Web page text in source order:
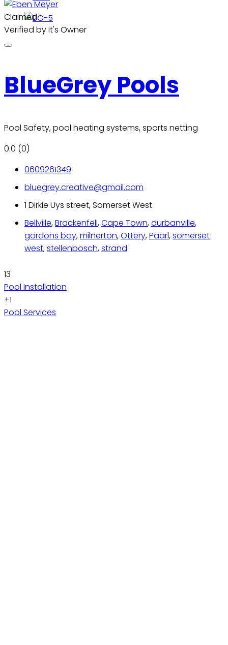
Claimed
Verified by it's Owner
BlueGrey Pools
Pool Safety, pool heating systems, sports netting
0.0 (0)
0609261349
bluegrey.creative@gmail.com
1 Dirkie Uys street, Somerset West
Bellville,Brackenfell,Cape Town,durbanville,
gordons bay,milnerton,Ottery,Paarl,somerset
west,stellenbosch,strand
13
Pool Installation
+1
Pool Services